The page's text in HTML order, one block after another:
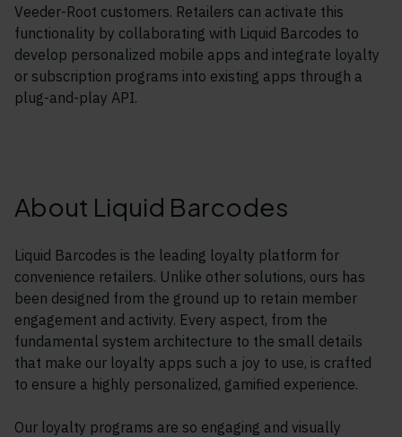
Veeder-Root customers. Retailers can activate this
functionality by collaborating with Liquid Barcodes to
develop personalized mobile apps and integrate loyalty
or subscription programs into existing apps through a
plug-and-play API.
About Liquid Barcodes
Liquid Barcodes is the leading loyalty platform for
convenience retailers. Unlike other solutions, ours has
been designed from the ground up to retain member
engagement and activity. Every aspect, from the
fundamental system architecture to the small details
that make our loyalty apps such a joy to use, is crafted
to ensure a highly personalized, gamified experience.
Our loyalty programs are so engaging and visually